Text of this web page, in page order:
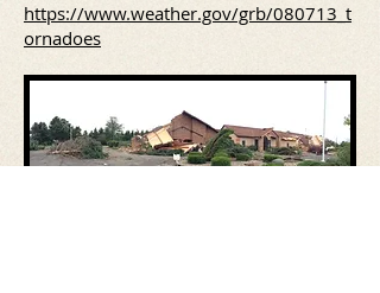
https://www.weather.gov/grb/080713_t
ornadoes